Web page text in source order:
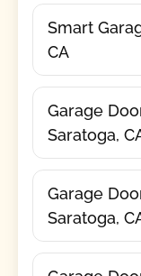
Smart
CA
Garage
Saratoga,
Garage
Saratoga,